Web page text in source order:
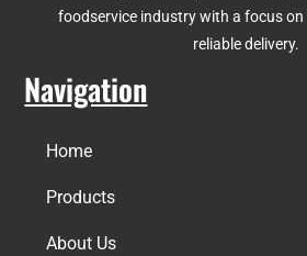
foodservice industry with a focus on
reliable delivery.
Navigation
Home
Products
About Us